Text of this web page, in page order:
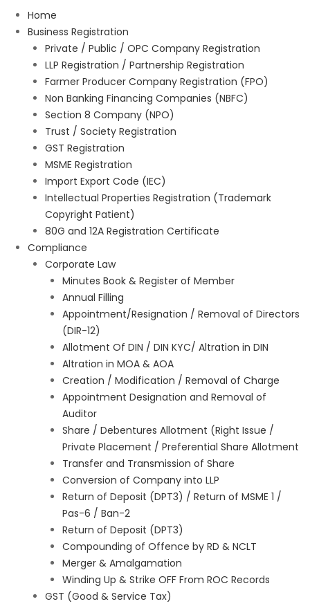
Home
Business Registration
Private / Public / OPC Company Registration
LLP Registration / Partnership Registration
Farmer Producer Company Registration (FPO)
Non Banking Financing Companies (NBFC)
Section 8 Company (NPO)
Trust / Society Registration
GST Registration
MSME Registration
Import Export Code (IEC)
Intellectual Properties Registration (Trademark
Copyright Patient)
80G and 12A Registration Certificate
Compliance
Corporate Law
Minutes Book & Register of Member
Annual Filling
Appointment/Resignation / Removal of Directors
(DIR-12)
Allotment Of DIN / DIN KYC/ Altration in DIN
Altration in MOA & AOA
Creation / Modification / Removal of Charge
Appointment Designation and Removal of
Auditor
Share / Debentures Allotment (Right Issue /
Private Placement / Preferential Share Allotment
Transfer and Transmission of Share
Conversion of Company into LLP
Return of Deposit (DPT3) / Return of MSME 1 /
Pas-6 / Ban-2
Return of Deposit (DPT3)
Compounding of Offence by RD & NCLT
Merger & Amalgamation
Winding Up & Strike OFF From ROC Records
GST (Good & Service Tax)